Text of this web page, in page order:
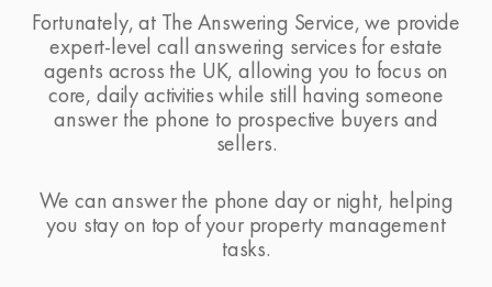
Fortunately, at The Answering Service, we provide
expert-level call answering services for estate
agents across the UK, allowing you to focus on
core, daily activities while still having someone
answer the phone to prospective buyers and
sellers.
We can answer the phone day or night, helping
you stay on top of your property management
tasks.